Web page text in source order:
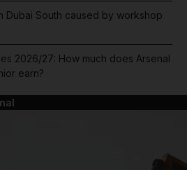
Dubai South caused by workshop
2026/27: How much does Arsenal
earn?